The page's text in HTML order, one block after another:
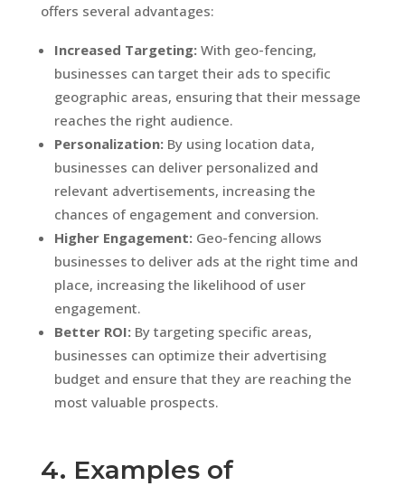
offers several advantages:
Increased Targeting:With geo-fencing,
businesses can target their ads to specific
geographic areas, ensuring that their message
reaches the right audience.
Personalization:By using location data,
businesses can deliver personalized and
relevant advertisements, increasing the
chances of engagement and conversion.
Higher Engagement:Geo-fencing allows
businesses to deliver ads at the right time and
place, increasing the likelihood of user
engagement.
Better ROI:By targeting specific areas,
businesses can optimize their advertising
budget and ensure that they are reaching the
most valuable prospects.
4. Examples of